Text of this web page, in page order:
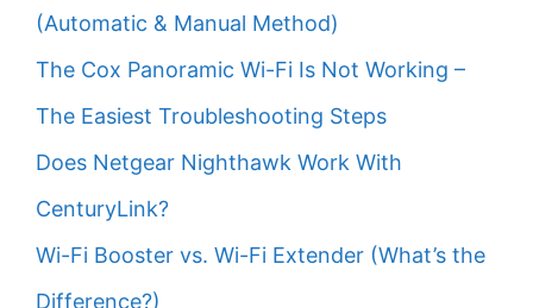
(Automatic & Manual Method)
The Cox Panoramic Wi-Fi Is Not Working –
The Easiest Troubleshooting Steps
Does Netgear Nighthawk Work With
CenturyLink?
Wi-Fi Booster vs. Wi-Fi Extender (What’s the
Difference?)